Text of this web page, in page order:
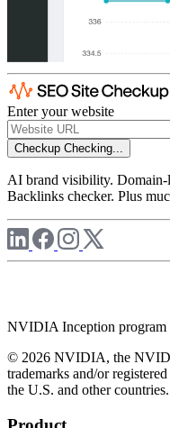
Enter your website
Checkup Checking...
AI brand visibility.
Backlinks checker. Plus
NVIDIA Inception program
© 2026 NVIDIA, the
trademarks and/or
the U.S. and other countries.